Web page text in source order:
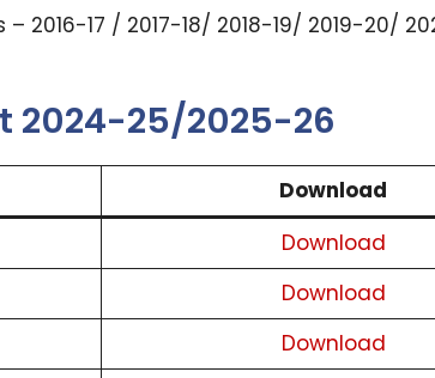
– 2016-17 / 2017-18/ 2018-19/ 2019-20/
2024-25/2025-26
Download
Download
Download
Download